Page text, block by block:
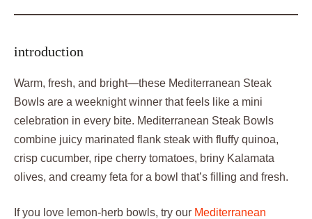
introduction
Warm, fresh, and bright—these Mediterranean Steak
Bowls are a weeknight winner that feels like a mini
celebration in every bite. Mediterranean Steak Bowls
combine juicy marinated flank steak with fluffy quinoa,
crisp cucumber, ripe cherry tomatoes, briny Kalamata
olives, and creamy feta for a bowl that’s filling and fresh.
If you love lemon-herb bowls, try our Mediterranean